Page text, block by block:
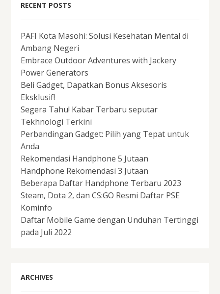
RECENT POSTS
PAFI Kota Masohi: Solusi Kesehatan Mental di
Ambang Negeri
Embrace Outdoor Adventures with Jackery
Power Generators
Beli Gadget, Dapatkan Bonus Aksesoris
Eksklusif!
Segera Tahu! Kabar Terbaru seputar
Tekhnologi Terkini
Perbandingan Gadget: Pilih yang Tepat untuk
Anda
Rekomendasi Handphone 5 Jutaan
Handphone Rekomendasi 3 Jutaan
Beberapa Daftar Handphone Terbaru 2023
Steam, Dota 2, dan CS:GO Resmi Daftar PSE
Kominfo
Daftar Mobile Game dengan Unduhan Tertinggi
pada Juli 2022
ARCHIVES